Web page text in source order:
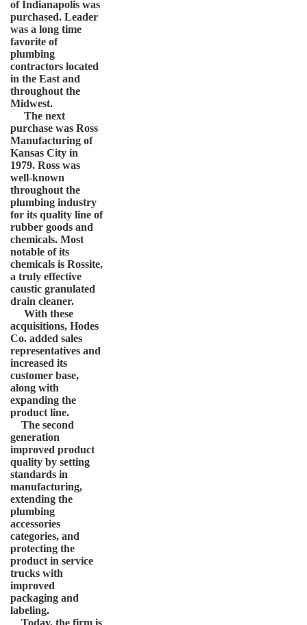
of Indianapolis was
purchased. Leader
was a long time
favorite of
plumbing
contractors located
in the East and
throughout the
Midwest.
The next
purchase was Ross
Manufacturing of
Kansas City in
1979. Ross was
well-known
throughout the
plumbing industry
for its quality line of
rubber goods and
chemicals. Most
notable of its
chemicals is Rossite,
a truly effective
caustic granulated
drain cleaner.
With these
acquisitions, Hodes
Co. added sales
representatives and
increased its
customer base,
along with
expanding the
product line.
The second
generation
improved product
quality by setting
standards in
manufacturing,
extending the
plumbing
accessories
categories, and
protecting the
product in service
trucks with
improved
packaging and
labeling.